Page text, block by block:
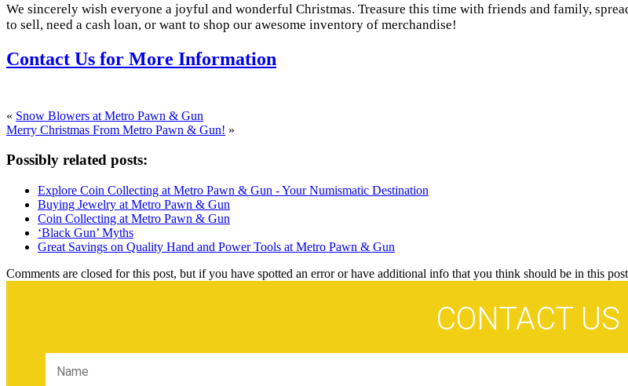
We sincerely wish everyone a joyful and wonderful Christmas. Treasure this time with friends and family,
to sell, need a cash loan, or want to shop our awesome inventory of merchandise!
Contact Us for More Information
« Snow Blowers at Metro Pawn & Gun
Merry Christmas From Metro Pawn & Gun! »
Possibly related posts:
Explore Coin Collecting at Metro Pawn & Gun - Your Numismatic Destination
Buying Jewelry at Metro Pawn & Gun
Coin Collecting at Metro Pawn & Gun
‘Black Gun’ Myths
Great Savings on Quality Hand and Power Tools at Metro Pawn & Gun
Comments are closed for this post, but if you have spotted an error or have additional info that you think should be in this